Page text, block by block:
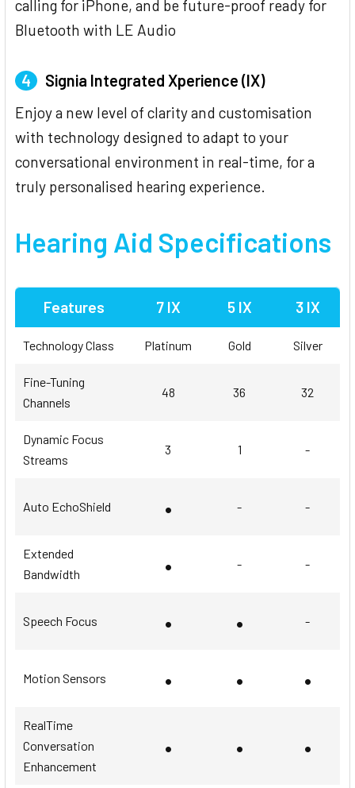
calling for iPhone, and be future-proof ready for
Bluetooth with LE Audio
4 Signia Integrated Xperience (IX)
Enjoy a new level of clarity and customisation
with technology designed to adapt to your
conversational environment in real-time, for a
truly personalised hearing experience.
Hearing Aid Specifications
Features 7 IX 5 IX 3 IX
Technology Class Platinum Gold Silver
Fine-Tuning
Channels
48 36 32
Dynamic Focus
Streams
3 1 -
Auto EchoShield • - -
Extended
Bandwidth
• - -
Speech Focus • • -
Motion Sensors • • •
RealTime
Conversation
Enhancement
• • •